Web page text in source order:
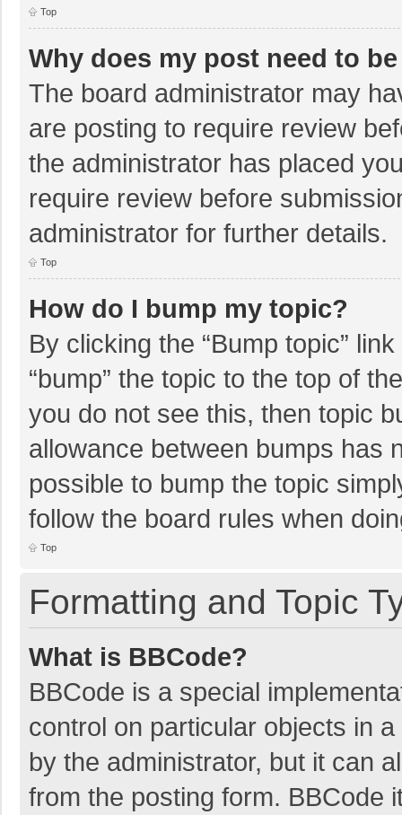
Top
Why does my post need to
The board administrator may
are posting to require review
the administrator has placed
require review before
administrator for further details.
Top
How do I bump my topic?
By clicking the “Bump topic”
“bump” the topic to the top of
you do not see this, then topic
allowance between bumps has
possible to bump the topic
follow the board rules when
Top
Formatting and Topic
What is BBCode?
BBCode is a special
control on particular objects in
by the administrator, but it can
from the posting form. BBCode